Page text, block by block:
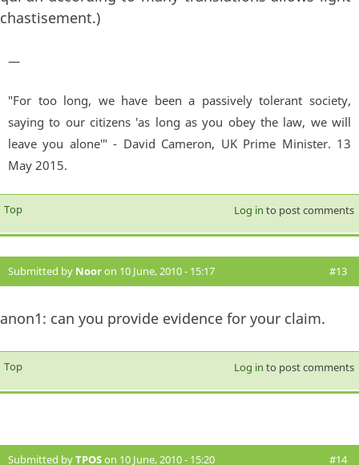
chastisement.)
—
"For too long, we have been a passively tolerant society,
saying to our citizens 'as long as you obey the law, we will
leave you alone'" - David Cameron, UK Prime Minister. 13
May 2015.
Top Log in to post comments
Submitted by Nooron 10 June, 2010 - 15:17 #13
anon1: can you provide evidence for your claim.
Top Log in to post comments
Submitted byTPOSon 10 June, 2010 - 15:20 #14